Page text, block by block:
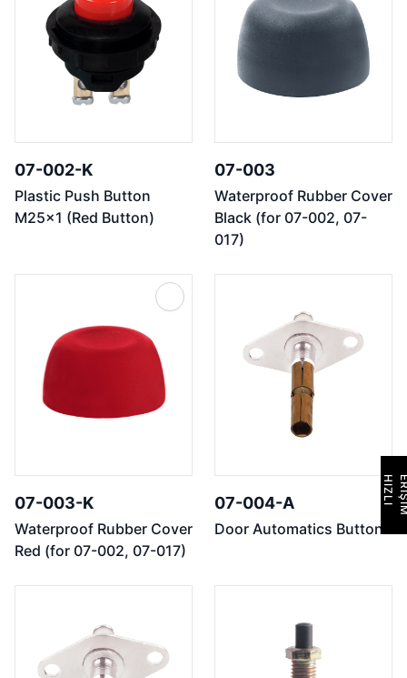
07-002-K
Plastic Push Button
M25x1 (Red Button)
07-003
Waterproof Rubber Cover
Black (for 07-002, 07-
017)
07-003-K
Waterproof Rubber Cover
Red (for 07-002, 07-017)
07-004-A
Door Automatics Button
H
I
Z
L
I
E
R
İ
Ş
İ
M